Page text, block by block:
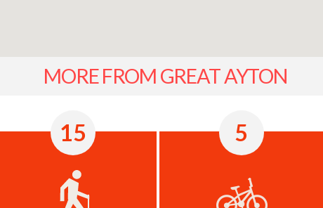
MORE FROM GREAT AYTON
15 5